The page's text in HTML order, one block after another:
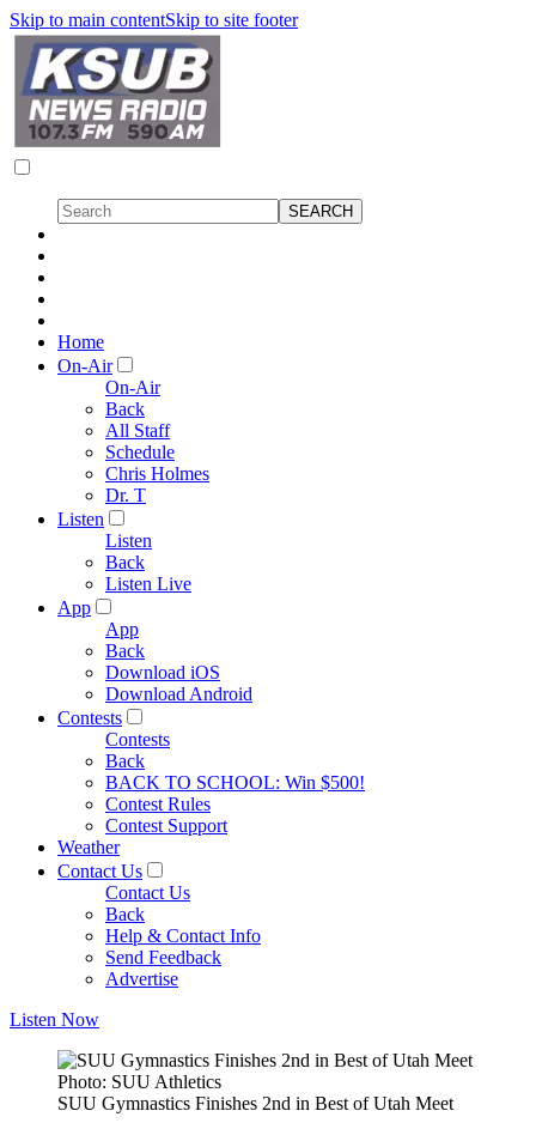
Skip to main contentSkip to site footer
Home
On-Air
On-Air
Back
All Staff
Schedule
Chris Holmes
Dr. T
Listen
Listen
Back
Listen Live
App
App
Back
Download iOS
Download Android
Contests
Contests
Back
BACK TO SCHOOL: Win $500!
Contest Rules
Contest Support
Weather
Contact Us
Contact Us
Back
Help & Contact Info
Send Feedback
Advertise
Listen Now
Photo: SUU Athletics
SUU Gymnastics Finishes 2nd in Best of Utah Meet